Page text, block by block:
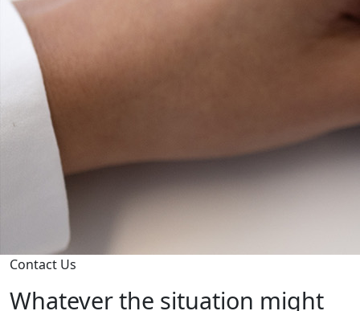
Contact Us
Whatever the situation might